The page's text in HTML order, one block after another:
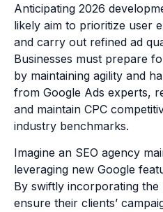
Anticipating 2026
likely aim to prioritize user
and carry out refined ad
Businesses must prepare
by maintaining agility and
from Google Ads experts,
and maintain CPC
industry benchmarks.
Imagine an SEO agency
leveraging new Google
By swiftly incorporating
ensure their clients’